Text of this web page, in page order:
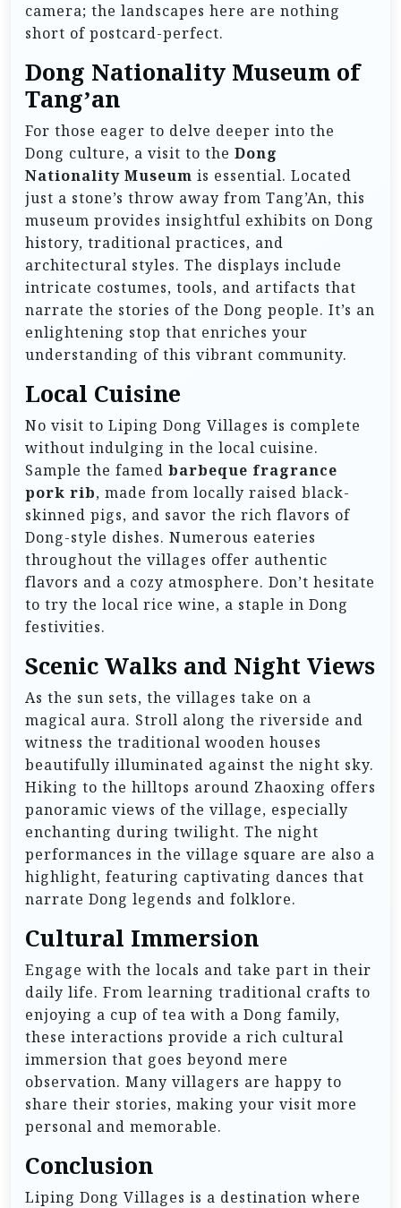
camera; the landscapes here are nothing
short of postcard-perfect.
Dong Nationality Museum of
Tang’an
For those eager to delve deeper into the
Dong culture, a visit to the Dong
Nationality Museum is essential. Located
just a stone’s throw away from Tang’An, this
museum provides insightful exhibits on Dong
history, traditional practices, and
architectural styles. The displays include
intricate costumes, tools, and artifacts that
narrate the stories of the Dong people. It’s an
enlightening stop that enriches your
understanding of this vibrant community.
Local Cuisine
No visit to Liping Dong Villages is complete
without indulging in the local cuisine.
Sample the famed barbeque fragrance
pork rib, made from locally raised black-
skinned pigs, and savor the rich flavors of
Dong-style dishes. Numerous eateries
throughout the villages offer authentic
flavors and a cozy atmosphere. Don’t hesitate
to try the local rice wine, a staple in Dong
festivities.
Scenic Walks and Night Views
As the sun sets, the villages take on a
magical aura. Stroll along the riverside and
witness the traditional wooden houses
beautifully illuminated against the night sky.
Hiking to the hilltops around Zhaoxing offers
panoramic views of the village, especially
enchanting during twilight. The night
performances in the village square are also a
highlight, featuring captivating dances that
narrate Dong legends and folklore.
Cultural Immersion
Engage with the locals and take part in their
daily life. From learning traditional crafts to
enjoying a cup of tea with a Dong family,
these interactions provide a rich cultural
immersion that goes beyond mere
observation. Many villagers are happy to
share their stories, making your visit more
personal and memorable.
Conclusion
Liping Dong Villages is a destination where